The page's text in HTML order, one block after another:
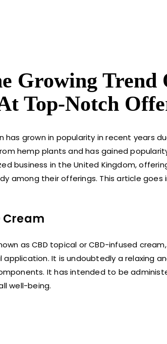
Growing Trend
Top-Notch
has grown in popularity in recent years
hemp plants and has gained
business in the United Kingdom,
among their offerings. This article goes
Cream
as CBD topical or CBD-infused
It is undoubtedly a relaxing
It has intended to be
well-being.